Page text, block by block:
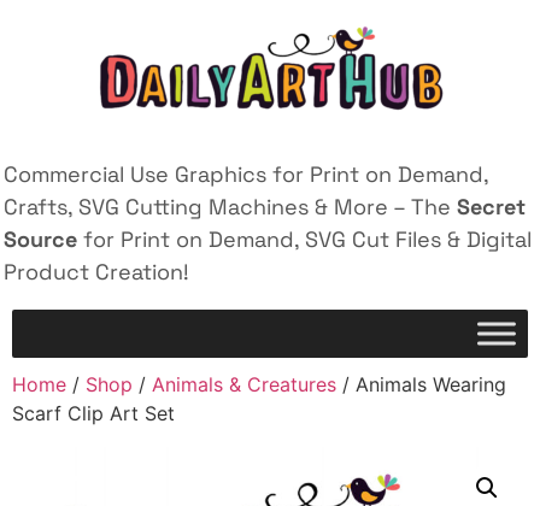
Commercial Use Graphics for Print on Demand,
Crafts, SVG Cutting Machines & More – The Secret
Source for Print on Demand, SVG Cut Files & Digital
Product Creation!
Home / Shop / Animals & Creatures / Animals Wearing
Scarf Clip Art Set